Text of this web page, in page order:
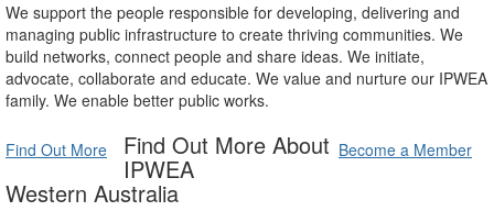
We support the people responsible for developing, delivering and
managing public infrastructure to create thriving communities. We
build networks, connect people and share ideas. We initiate,
advocate, collaborate and educate. We value and nurture our IPWEA
family. We enable better public works.
Find Out More Become a Member
Find Out More About
IPWEA
Western Australia